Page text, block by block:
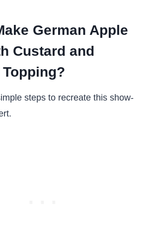
German Apple
Custard and
steps to recreate this show-